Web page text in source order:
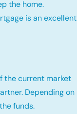
the home.
is an excellent
the current market
Depending on
funds.